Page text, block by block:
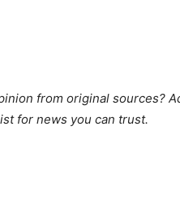
from original sources?
for news you can trust.